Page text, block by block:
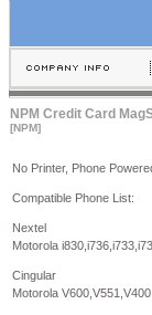
NPM Credit Card
[NPM]
No Printer, Phone
Compatible Phone List:
Nextel
Motorola
Cingular
Motorola